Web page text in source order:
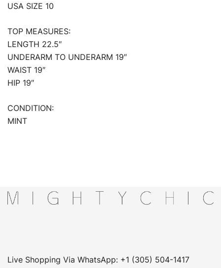
USA SIZE 10
TOP MEASURES:
LENGTH 22.5″
UNDERARM TO UNDERARM 19″
WAIST 19″
HIP 19″
CONDITION:
MINT
Live Shopping Via WhatsApp: +1 (305) 504-1417